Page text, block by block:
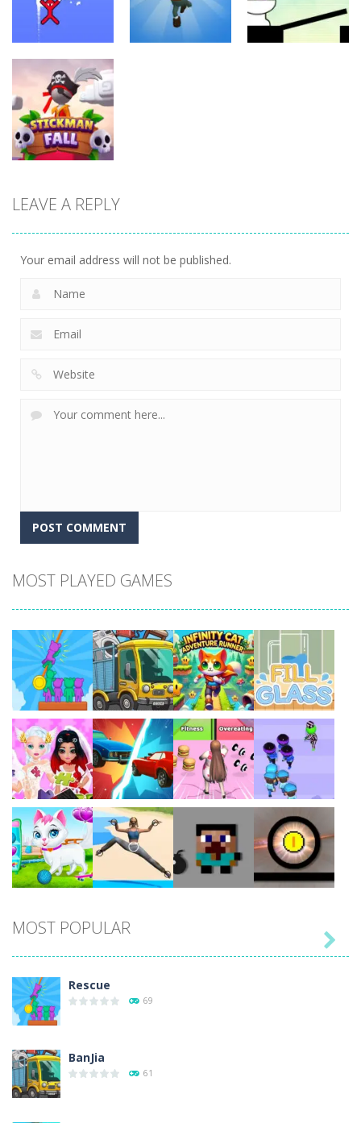
9
Fighting
Stickman
Rope Heroes
11
Fighting
LEAVE A REPLY
Your email address will not be published.
MOST PLAYED GAMES
Play Play Play Play
Play Play Play Play
Play Play Play Play
MOST POPULAR
Rescue
69
BanJia
61
